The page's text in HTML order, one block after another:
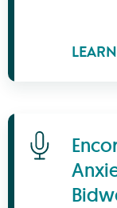
Learn More